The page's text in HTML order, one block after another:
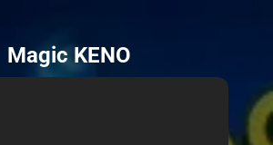
Magic KENO